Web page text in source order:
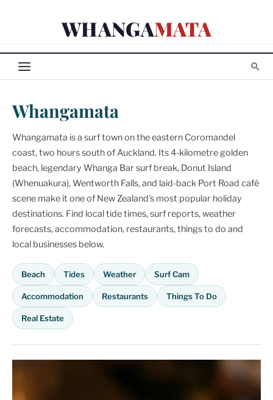
WHANGAMATA
Whangamata
Whangamata is a surf town on the eastern Coromandel
coast, two hours south of Auckland. Its 4-kilometre golden
beach, legendary Whanga Bar surf break, Donut Island
(Whenuakura), Wentworth Falls, and laid-back Port Road café
scene make it one of New Zealand's most popular holiday
destinations. Find local tide times, surf reports, weather
forecasts, accommodation, restaurants, things to do and
local businesses below.
Beach Tides Weather Surf Cam
Accommodation Restaurants Things To Do
Real Estate